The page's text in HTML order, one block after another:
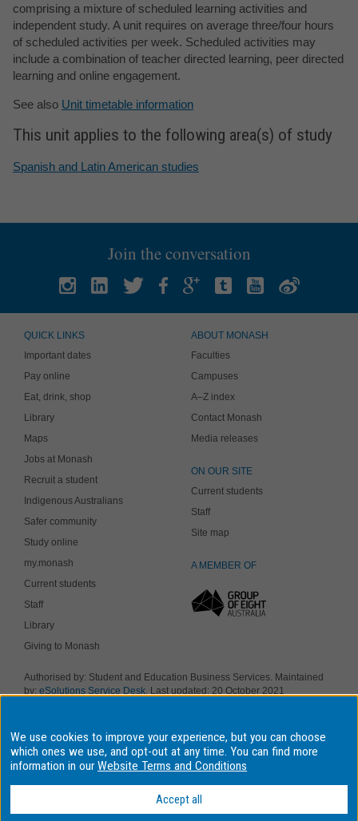
comprising a mixture of scheduled learning activities and
independent study. A unit requires on average three/four hours
of scheduled activities per week. Scheduled activities may
include a combination of teacher directed learning, peer directed
learning and online engagement.
See also Unit timetable information
This unit applies to the following area(s) of study
Spanish and Latin American studies
Join the conversation
QUICK LINKS
Important dates
Pay online
Eat, drink, shop
Library
Maps
Jobs at Monash
Recruit a student
Indigenous Australians
Safer community
Study online
my.monash
Current students
Staff
Library
Giving to Monash
ABOUT MONASH
Faculties
Campuses
A–Z index
Contact Monash
Media releases
ON OUR SITE
Current students
Staff
Site map
A MEMBER OF
Authorised by: Student and Education Business Services. Maintained
by: eSolutions Service Desk. Last updated: 20 October 2021
Provider Number: 00008C, Monash College CRICOS Provider Number:
01857J. Monash University is a registered higher education provider
under the TEQSA Act 2011.
Owners of the land on which our four Australian campuses stand.
Information for Indigenous Australians
We use cookies to improve your experience, but you can choose
which ones we use, and opt-out at any time. You can find more
information in ourWebsite Terms and Conditions
Accept all